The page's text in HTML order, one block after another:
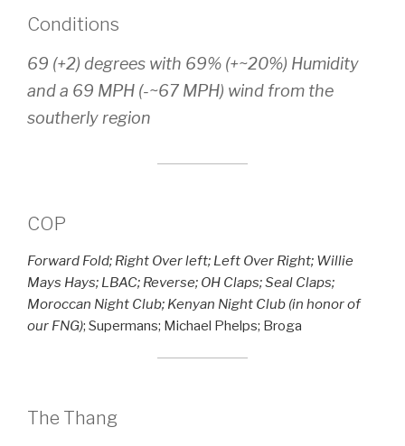
Conditions
69 (+2) degrees with 69% (+~20%) Humidity
and a 69 MPH (-~67 MPH) wind from the
southerly region
COP
Forward Fold; Right Over left; Left Over Right; Willie
Mays Hays; LBAC; Reverse; OH Claps; Seal Claps;
Moroccan Night Club; Kenyan Night Club (in honor of
our FNG); Supermans; Michael Phelps; Broga
The Thang